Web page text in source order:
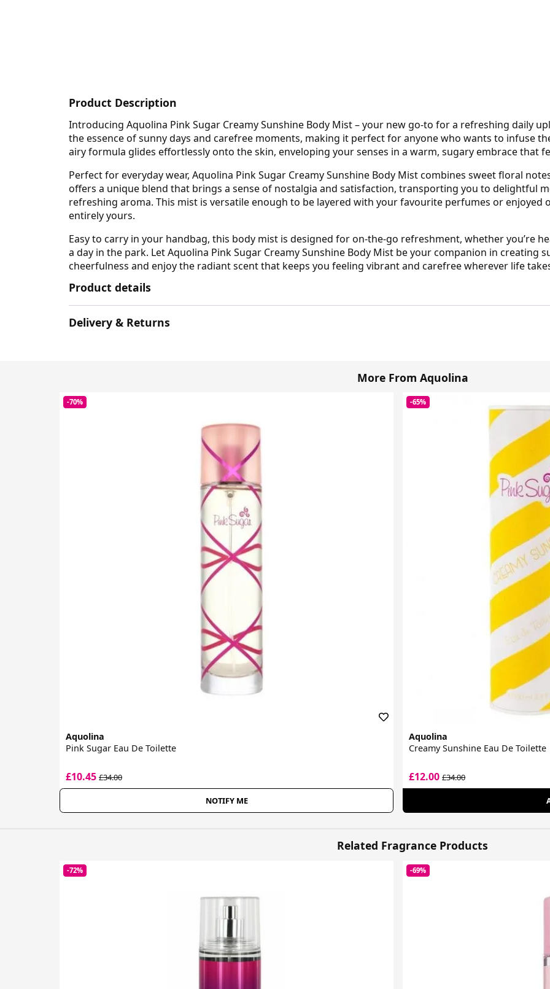
Product Description
Introducing Aquolina Pink Sugar Creamy Sunshine Body Mist – your new go-to for a refreshing daily
the essence of sunny days and carefree moments, making it perfect for anyone who wants to infuse
airy formula glides effortlessly onto the skin, enveloping your senses in a warm, sugary embrace that
Perfect for everyday wear, Aquolina Pink Sugar Creamy Sunshine Body Mist combines sweet floral
offers a unique blend that brings a sense of nostalgia and satisfaction, transporting you to delightful
refreshing aroma. This mist is versatile enough to be layered with your favourite perfumes or enjoyed
entirely yours.
Easy to carry in your handbag, this body mist is designed for on-the-go refreshment, whether you’re
a day in the park. Let Aquolina Pink Sugar Creamy Sunshine Body Mist be your companion in creating
cheerfulness and enjoy the radiant scent that keeps you feeling vibrant and carefree wherever life
Product details
Delivery & Returns
More From Aquolina
-70%
Aquolina
Pink Sugar Eau De Toilette
£10.45 £34.00
NOTIFY ME
-65%
Aquolina
Creamy Sunshine Eau De Toilette
£12.00£34.00
Related Fragrance Products
-72% -69%